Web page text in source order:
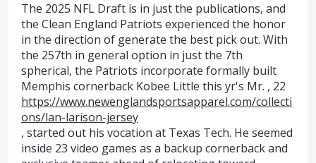
The 2025 NFL Draft is in just the publications, and
the Clean England Patriots experienced the honor
in the direction of generate the best pick out. With
the 257th in general option in just the 7th
spherical, the Patriots incorporate formally built
Memphis cornerback Kobee Little this yr's Mr. , 22
https://www.newenglandsportsapparel.com/collecti
ons/lan-larison-jersey
, started out his vocation at Texas Tech. He seemed
inside 23 video games as a backup cornerback and